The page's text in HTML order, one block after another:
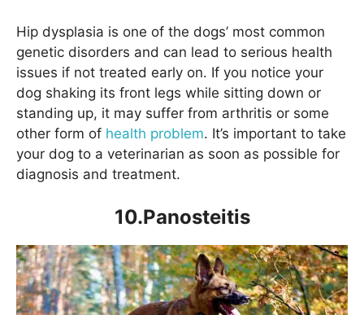
Hip dysplasia is one of the dogs’ most common
genetic disorders and can lead to serious health
issues if not treated early on. If you notice your
dog shaking its front legs while sitting down or
standing up, it may suffer from arthritis or some
other form of health problem. It’s important to take
your dog to a veterinarian as soon as possible for
diagnosis and treatment.
10.Panosteitis